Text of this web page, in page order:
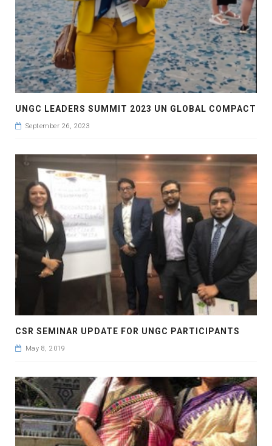
UNGC LEADERS SUMMIT 2023 UN GLOBAL COMPACT
September 26, 2023
CSR SEMINAR UPDATE FOR UNGC PARTICIPANTS
May 8, 2019